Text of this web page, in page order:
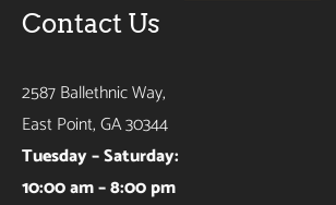
Contact Us
2587 Ballethnic Way,
East Point, GA 30344
Tuesday – Saturday:
10:00 am – 8:00 pm